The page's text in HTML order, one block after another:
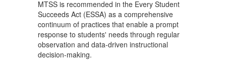
MTSS is recommended in the Every Student
Succeeds Act (ESSA) as a comprehensive
continuum of practices that enable a prompt
response to students' needs through regular
observation and data-driven instructional
decision-making.